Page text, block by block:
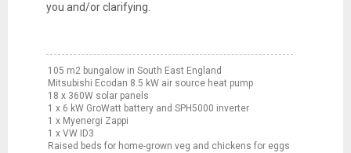
you and/or clarifying.
105 m2 bungalow in South East England
Mitsubishi Ecodan 8.5 kW air source heat pump
18 x 360W solar panels
1 x 6 kW GroWatt battery and SPH5000 inverter
1 x Myenergi Zappi
1 x VW ID3
Raised beds for home-grown veg and chickens for eggs